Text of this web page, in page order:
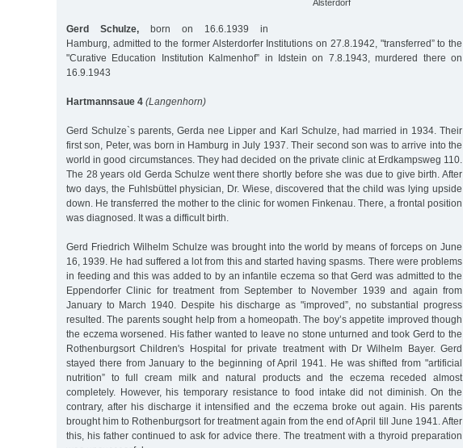
Alsterdorf
Gerd Schulze, born on 16.6.1939 in
Hamburg, admitted to the former Alsterdorfer Institutions on 27.8.1942, "transferred” to the
"Curative Education Institution Kalmenhof” in Idstein on 7.8.1943, murdered there on
16.9.1943
Hartmannsaue 4 (Langenhorn)
Gerd Schulze`s parents, Gerda nee Lipper and Karl Schulze, had married in 1934. Their
first son, Peter, was born in Hamburg in July 1937. Their second son was to arrive into the
world in good circumstances. They had decided on the private clinic at Erdkampsweg 110.
The 28 years old Gerda Schulze went there shortly before she was due to give birth. After
two days, the Fuhlsbüttel physician, Dr. Wiese, discovered that the child was lying upside
down. He transferred the mother to the clinic for women Finkenau. There, a frontal position
was diagnosed. It was a difficult birth.
Gerd Friedrich Wilhelm Schulze was brought into the world by means of forceps on June
16, 1939. He had suffered a lot from this and started having spasms. There were problems
in feeding and this was added to by an infantile eczema so that Gerd was admitted to the
Eppendorfer Clinic for treatment from September to November 1939 and again from
January to March 1940. Despite his discharge as "improved”, no substantial progress
resulted. The parents sought help from a homeopath. The boy’s appetite improved though
the eczema worsened. His father wanted to leave no stone unturned and took Gerd to the
Rothenburgsort Children's Hospital for private treatment with Dr Wilhelm Bayer. Gerd
stayed there from January to the beginning of April 1941. He was shifted from "artificial
nutrition” to full cream milk and natural products and the eczema receded almost
completely. However, his temporary resistance to food intake did not diminish. On the
contrary, after his discharge it intensified and the eczema broke out again. His parents
brought him to Rothenburgsort for treatment again from the end of April till June 1941. After
this, his father continued to ask for advice there. The treatment with a thyroid preparation